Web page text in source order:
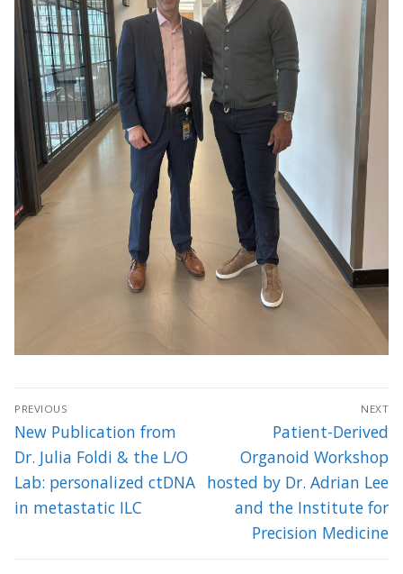
Post
navigation
PREVIOUS
Previous
post:
New Publication from
Dr. Julia Foldi & the L/O
Lab: personalized ctDNA
in metastatic ILC
NEXT
Next
post:
Patient-Derived
Organoid Workshop
hosted by Dr. Adrian Lee
and the Institute for
Precision Medicine